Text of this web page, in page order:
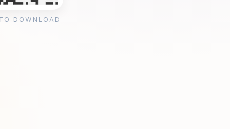
DOWNLOAD